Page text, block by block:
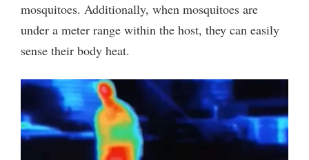
mosquitoes. Additionally, when mosquitoes are
under a meter range within the host, they can easily
sense their body heat.